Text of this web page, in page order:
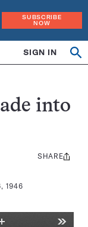
SUBSCRIBE
NOW
SIGN IN
into
1946
Share
SHARE